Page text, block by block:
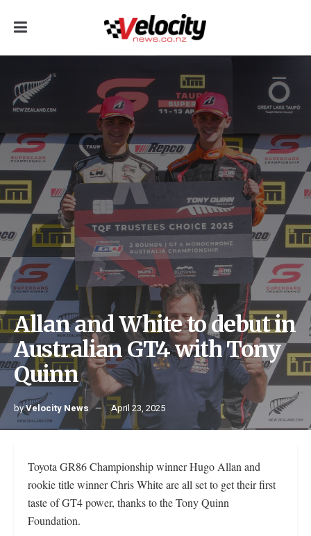
Allan and White to debut in
Australian GT4 with Tony
Quinn
byVelocity News April 23, 2025
Toyota GR86 Championship winner Hugo Allan and
rookie title winner Chris White are all set to get their first
taste of GT4 power, thanks to the Tony Quinn
Foundation.